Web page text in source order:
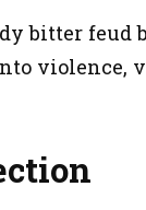
bitter
violence,